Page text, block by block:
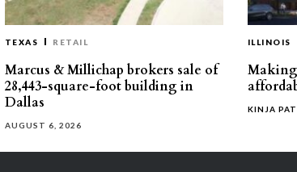
TEXAS RETAIL
Marcus & Millichap brokers sale of
28,443-square-foot building in
Dallas
AUGUST 6, 2026
ILLINOIS
KINJA